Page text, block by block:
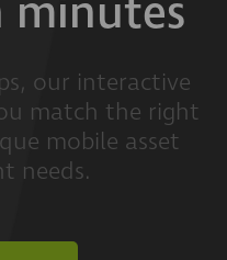
minutes
our interactive
match the right
mobile asset
needs.